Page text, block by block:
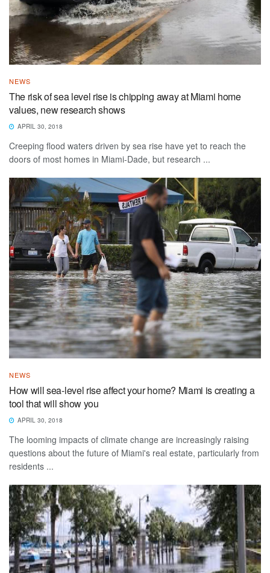
NEWS
The risk of sea level rise is chipping away at Miami home
values, new research shows
APRIL 30, 2018
Creeping flood waters driven by sea rise have yet to reach the
doors of most homes in Miami-Dade, but research ...
NEWS
How will sea-level rise affect your home? Miami is creating a
tool that will show you
APRIL 30, 2018
The looming impacts of climate change are increasingly raising
questions about the future of Miami's real estate, particularly from
residents ...